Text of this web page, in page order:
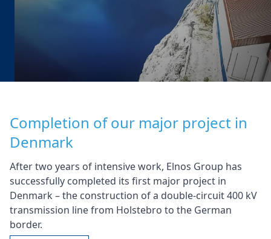
Completion of our major project in
Denmark
After two years of intensive work, Elnos Group has
successfully completed its first major project in
Denmark – the construction of a double-circuit 400 kV
transmission line from Holstebro to the German
border.